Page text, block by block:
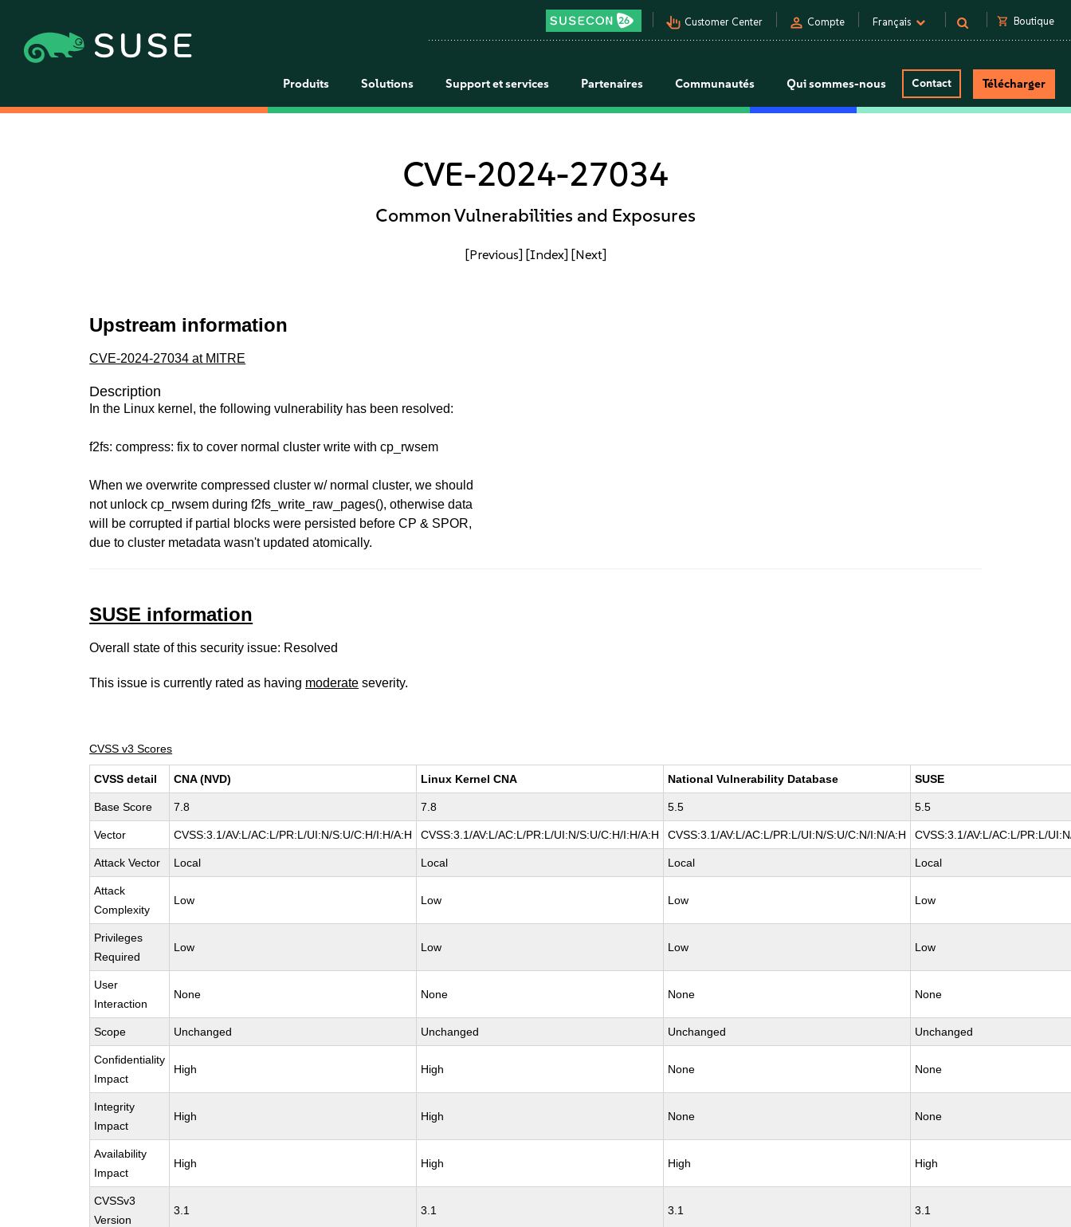
pan_tool_alt Customer Center person Compte Français shopping_cart Boutique
Produits Solutions Support et services Partenaires Communautés Qui sommes-nous Contact Télécharger
CVE-2024-27034
Common Vulnerabilities and Exposures
[Previous] [Index] [Next]
Upstream information
CVE-2024-27034 at MITRE
Description
In the Linux kernel, the following vulnerability has been resolved:
f2fs: compress: fix to cover normal cluster write with cp_rwsem
When we overwrite compressed cluster w/ normal cluster, we should
not unlock cp_rwsem during f2fs_write_raw_pages(), otherwise data
will be corrupted if partial blocks were persisted before CP & SPOR,
due to cluster metadata wasn't updated atomically.
SUSE information
Overall state of this security issue: Resolved
This issue is currently rated as having moderate severity.
CVSS v3 Scores
CVSS detail CNA (NVD) Linux Kernel CNA National Vulnerability Database SUSE
Base Score 7.8 7.8 5.5 5.5
Vector CVSS:3.1/AV:L/AC:L/PR:L/UI:N/S:U/C:H/I:H/A:H CVSS:3.1/AV:L/AC:L/PR:L/UI:N/S:U/C:H/I:H/A:H CVSS:3.1/AV:L/AC:L/PR:L/UI:N/S:U/C:N/I:N/A:H CVSS:3.1/AV:L/AC:L/PR:L/
Attack Vector Local Local Local Local
Attack
Complexity
Low Low Low Low
Privileges
Required
Low Low Low Low
User
Interaction
None None None None
Scope Unchanged Unchanged Unchanged Unchanged
Confidentiality
Impact
High High None None
Integrity
Impact
High High None None
Availability
Impact
High High High High
CVSSv3
Version
3.1 3.1 3.1 3.1